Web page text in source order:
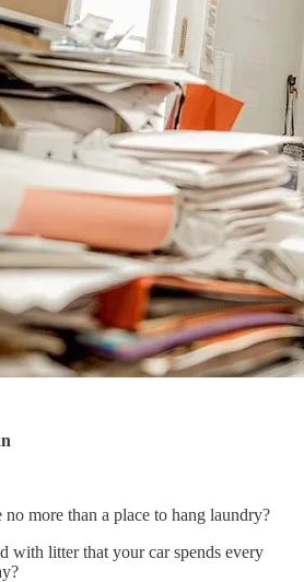
more than a place to hang laundry?
with litter that your car spends every